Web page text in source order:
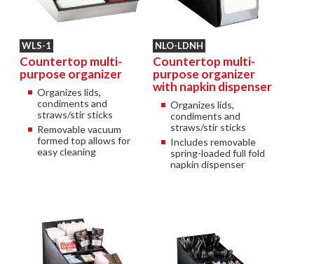
WLS-1
Countertop multi-
purpose organizer
Organizes lids,
condiments and
straws/stir sticks
Removable vacuum
formed top allows for
easy cleaning
NLO-LDNH
Countertop multi-
purpose organizer
with napkin dispenser
Organizes lids,
condiments and
straws/stir sticks
Includes removable
spring-loaded full fold
napkin dispenser